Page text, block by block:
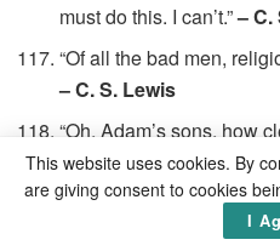
must do this. I can’t.”– C.
“Of all the bad men,
– C. S. Lewis
“Oh, Adam’s sons, how
yourselves against all
Lewis
“Once in our world, a
This website uses cookies. By
are giving consent to cookies
I